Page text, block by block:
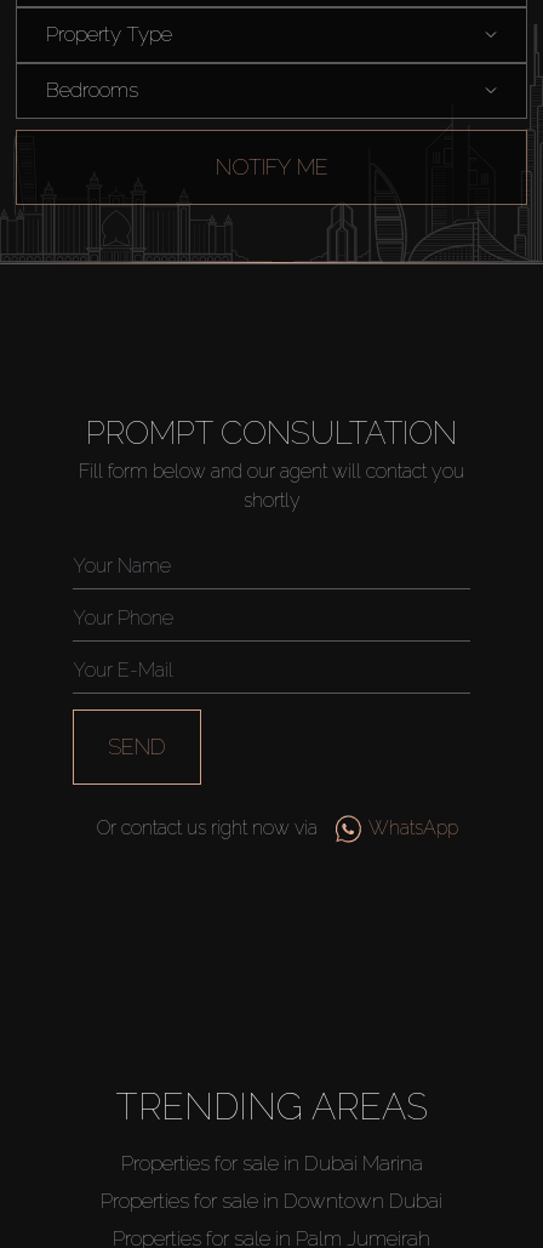
Sell
AX Journal
About Us
Property Type
Bedrooms
NOTIFY ME
PROMPT CONSULTATION
Fill form below and our agent will contact you
shortly
SEND
Or contact us right now via WhatsApp
TRENDING AREAS
Properties for sale in Dubai Marina
Properties for sale in Downtown Dubai
Properties for sale in Palm Jumeirah